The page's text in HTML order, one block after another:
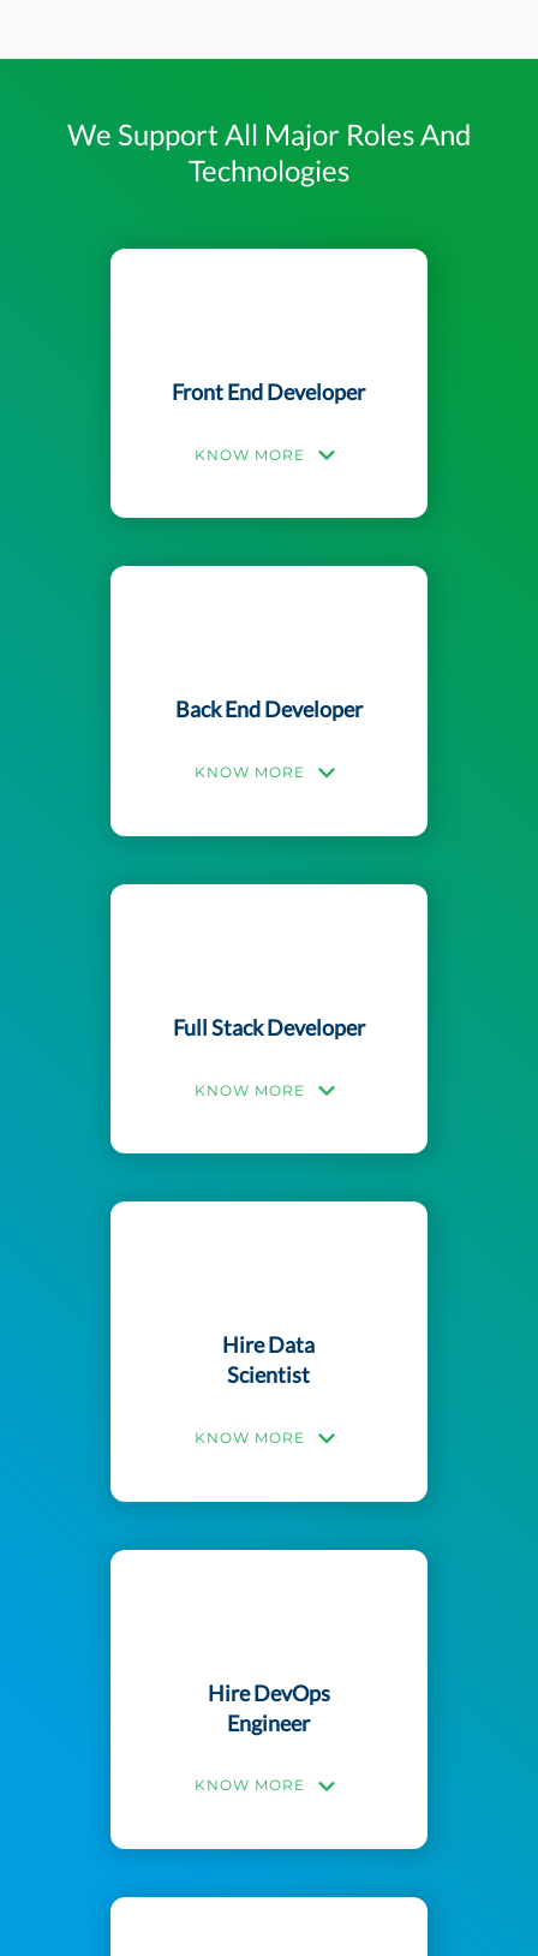
We Support All Major Roles And
Technologies
Front End Developer
KNOW MORE
Back End Developer
KNOW MORE
Full Stack Developer
KNOW MORE
Hire Data
Scientist
KNOW MORE
Hire DevOps
Engineer
KNOW MORE